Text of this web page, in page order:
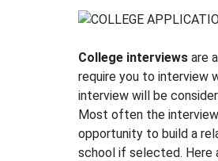
College interviews are
require you to interview
interview will be
Most often the
opportunity to build a
school if selected. Here